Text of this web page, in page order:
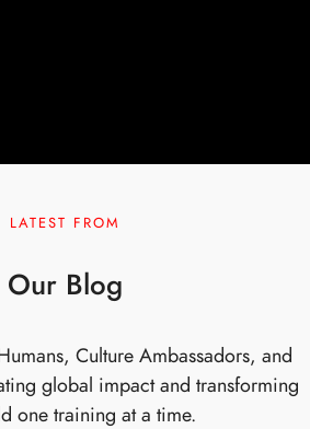
LATEST FROM
Our Blog
Culture Ambassadors, and
global impact and transforming
one training at a time.